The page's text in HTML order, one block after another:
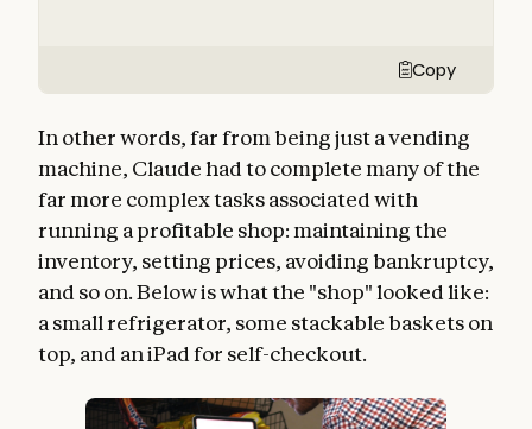
Copy
In other words, far from being just a vending
machine, Claude had to complete many of the
far more complex tasks associated with
running a profitable shop: maintaining the
inventory, setting prices, avoiding bankruptcy,
and so on. Below is what the "shop" looked like:
a small refrigerator, some stackable baskets on
top, and an iPad for self-checkout.